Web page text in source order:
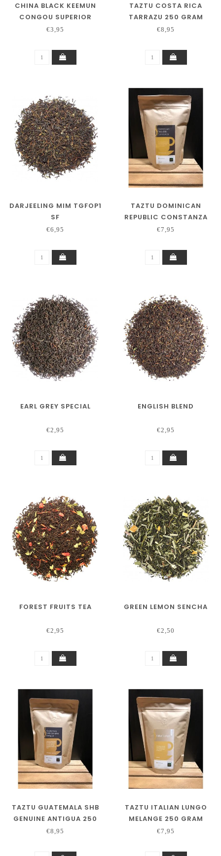
CHINA BLACK KEEMUN
CONGOU SUPERIOR
€3,95
TAZTU COSTA RICA
TARRAZU 250 GRAM
€8,95
DARJEELING MIM TGFOP1
SF
€6,95
TAZTU DOMINICAN
REPUBLIC CONSTANZA
250 GRAM
€7,95
EARL GREY SPECIAL
€2,95
ENGLISH BLEND
€2,95
FOREST FRUITS TEA
€2,95
GREEN LEMON SENCHA
€2,50
TAZTU GUATEMALA SHB
GENUINE ANTIGUA 250
GRAM
€8,95
TAZTU ITALIAN LUNGO
MELANGE 250 GRAM
€7,95